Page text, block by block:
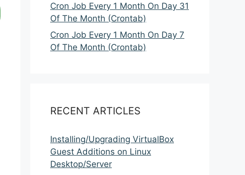
Cron Job Every 1 Month On Day 31
Of The Month (Crontab)
Cron Job Every 1 Month On Day 7
Of The Month (Crontab)
RECENT ARTICLES
Installing/Upgrading VirtualBox
Guest Additions on Linux
Desktop/Server